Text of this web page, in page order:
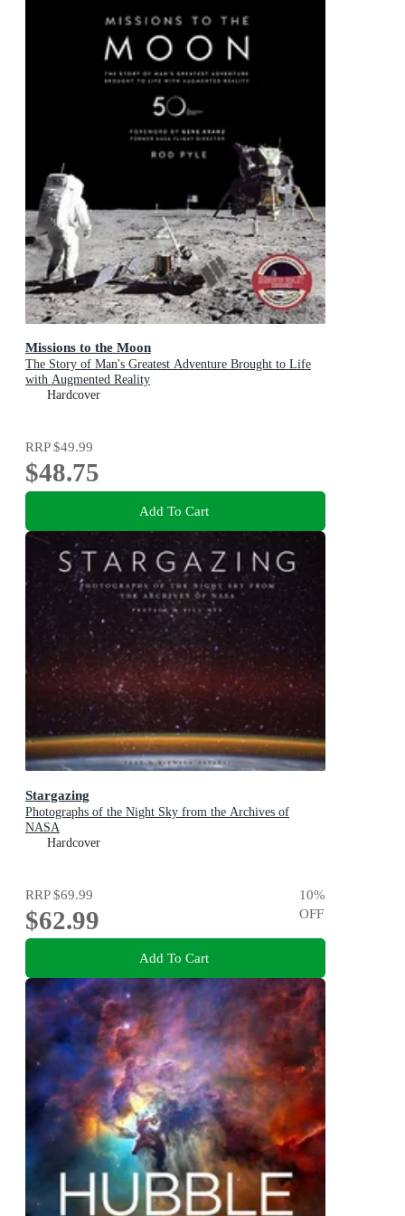
Missions to the Moon
The Story of Man's Greatest Adventure Brought to Life
with Augmented Reality
Hardcover
RRP$49.99
$48.75
Add To Cart
Stargazing
Photographs of the Night Sky from the Archives of
NASA
Hardcover
RRP$69.99
$62.99
10%
OFF
Add To Cart